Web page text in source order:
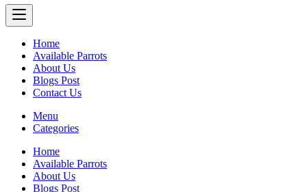
Home
Available Parrots
About Us
Blogs Post
Contact Us
Menu
Categories
Home
Available Parrots
About Us
Blogs Post